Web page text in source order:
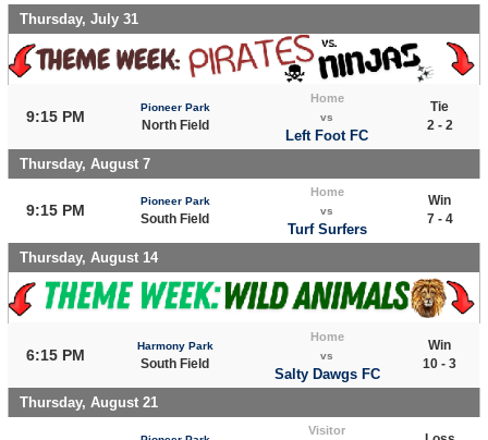
Thursday, July 31
9:15 PM
Pioneer Park
North Field
Home
vs
Left Foot FC
Tie
2 - 2
Thursday, August 7
9:15 PM
Pioneer Park
South Field
Home
vs
Turf Surfers
Win
7 - 4
Thursday, August 14
6:15 PM
Harmony Park
South Field
Home
vs
Salty Dawgs FC
Win
10 - 3
Thursday, August 21
Visitor